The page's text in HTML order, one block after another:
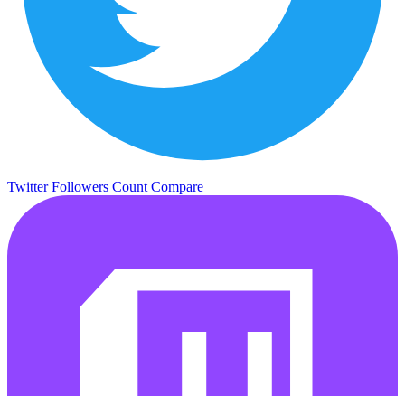
Twitter Followers Count Compare